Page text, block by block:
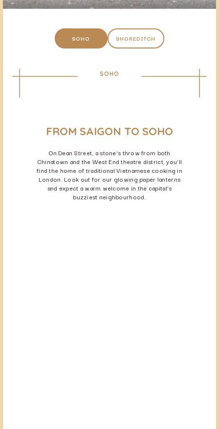
SOHO SHOREDITCH
SOHO
FROM SAIGON TO SOHO
On Dean Street, a stone’s throw from both
Chinatown and the West End theatre district, you’ll
find the home of traditional Vietnamese cooking in
London. Look out for our glowing paper lanterns
and expect a warm welcome in the capital’s
buzziest neighbourhood.